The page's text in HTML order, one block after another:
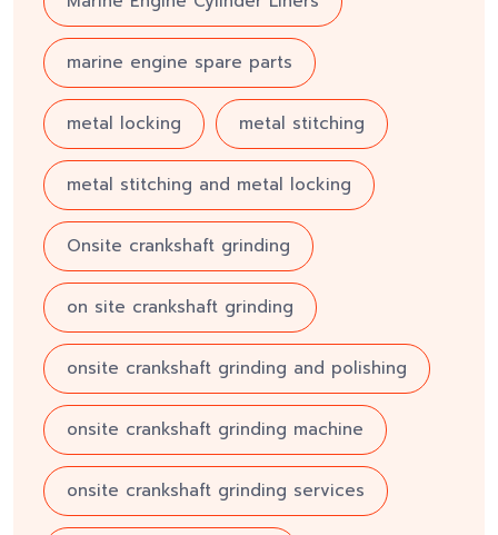
marine engine spare parts
metal locking metal stitching
metal stitching and metal locking
Onsite crankshaft grinding
on site crankshaft grinding
onsite crankshaft grinding and polishing
onsite crankshaft grinding machine
onsite crankshaft grinding services